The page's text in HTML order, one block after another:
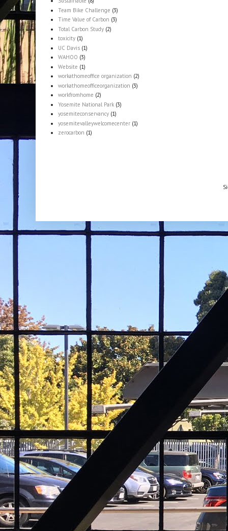
Team Bike Challenge (3)
Time Value of Carbon (3)
Total Carbon Study (2)
toxicity (1)
UC Davis (1)
WAHOO (3)
Website (1)
workathomeoffice organization (2)
workathomeofficeorganization (3)
workfromhome (2)
Yosemite National Park (3)
yosemiteconservancy (1)
yosemitevalleywelcomecenter (1)
zerocarbon (1)